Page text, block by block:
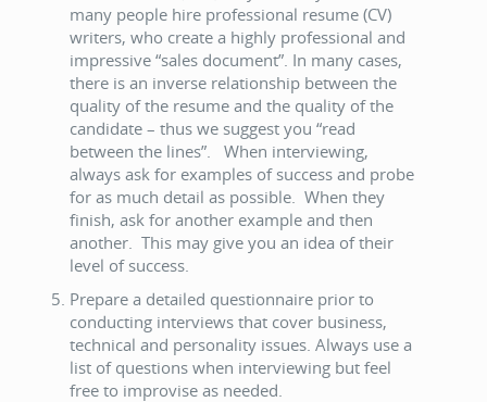
many people hire professional resume (CV)
writers, who create a highly professional and
impressive “sales document”. In many cases,
there is an inverse relationship between the
quality of the resume and the quality of the
candidate – thus we suggest you “read
between the lines”. When interviewing,
always ask for examples of success and probe
for as much detail as possible. When they
finish, ask for another example and then
another. This may give you an idea of their
level of success.
Prepare a detailed questionnaire prior to
conducting interviews that cover business,
technical and personality issues. Always use a
list of questions when interviewing but feel
free to improvise as needed.